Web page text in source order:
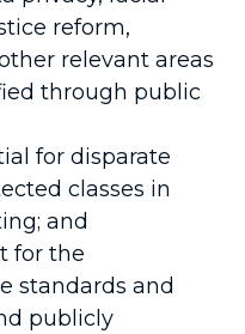
reform,
relevant areas
through public
for disparate
classes in
and
for the
standards and
publicly